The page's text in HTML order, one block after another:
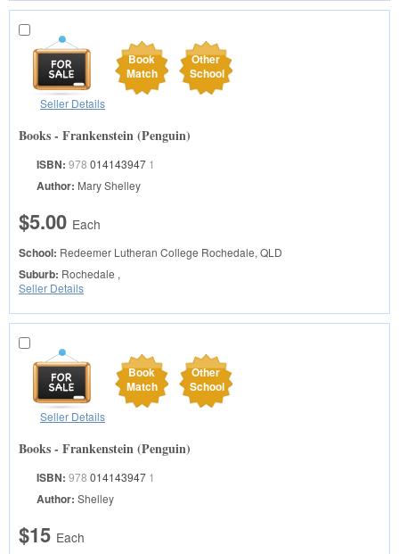
Book
Match
Other
School
Seller Details
Books - Frankenstein (Penguin)
ISBN: 978 014143947 1
Author: Mary Shelley
$5.00 Each
School: Redeemer Lutheran College Rochedale, QLD
Suburb: Rochedale ,
Seller Details
Book
Match
Other
School
Seller Details
Books - Frankenstein (Penguin)
ISBN: 978 014143947 1
Author: Shelley
$15 Each